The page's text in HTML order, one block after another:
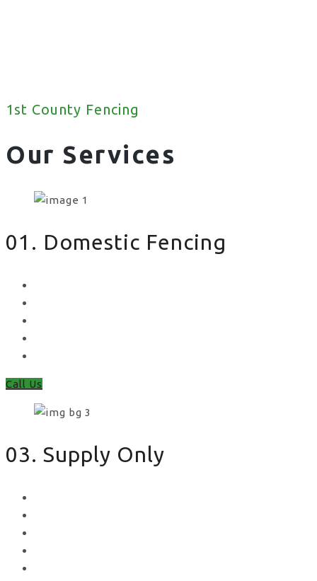
1st County Fencing
Our Services
01. Domestic Fencing
Call Us
03. Supply Only